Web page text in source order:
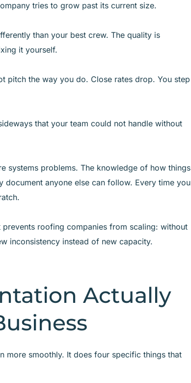
tries to grow past its current size.
than your best crew. The quality is
it yourself.
pitch the way you do. Close rates drop. You step
that your team could not handle without
systems problems. The knowledge of how things
document anyone else can follow. Every time you
prevents roofing companies from scaling: without
inconsistency instead of new capacity.
Actually
more smoothly. It does four specific things that